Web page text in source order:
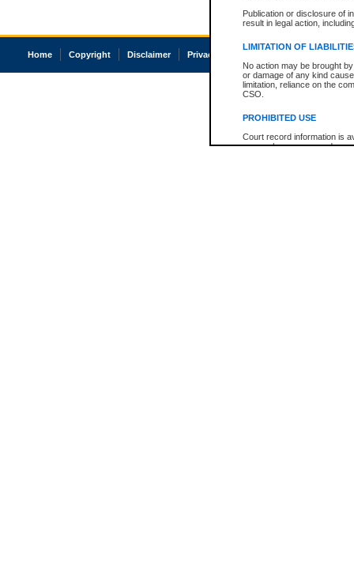
Publication or disclosure of
result in legal action,
LIMITATION OF
No action may be brought
or damage of any kind
limitation, reliance on the
CSO.
PROHIBITED USE
Court record information is
research purposes and may
Home Copyright Disclaimer Privacy